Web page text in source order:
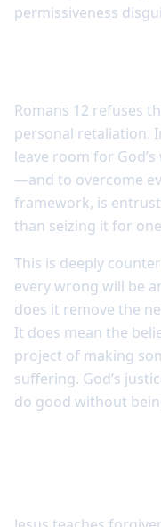
permissiveness
Romans 12 refuses
personal retaliation.
leave room for
—and to overcome
framework, is
than seizing it for
This is deeply
every wrong will be
does it remove the
It does mean the
project of making
suffering. God’s
do good without